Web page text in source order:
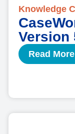
Knowledge
Version
Read More